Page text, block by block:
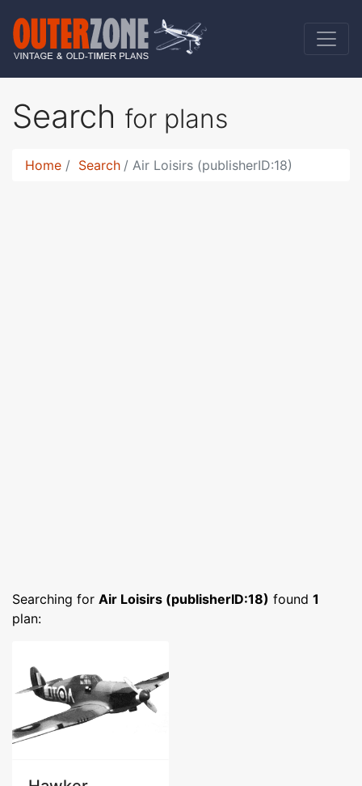
Search for plans
Home Search Air Loisirs (publisherID:18)
Searching for Air Loisirs (publisherID:18) found 1
plan: